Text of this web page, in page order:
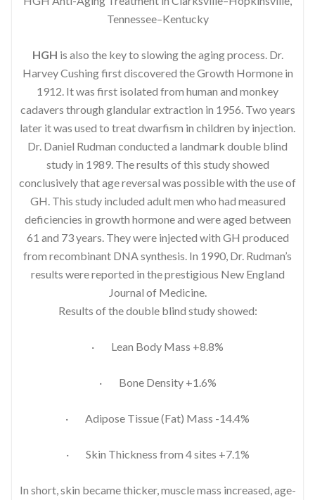
Tennessee–Kentucky
HGH is also the key to slowing the aging process. Dr.
Harvey Cushing first discovered the Growth Hormone in
1912. It was first isolated from human and monkey
cadavers through glandular extraction in 1956. Two years
later it was used to treat dwarfism in children by injection.
Dr. Daniel Rudman conducted a landmark double blind
study in 1989. The results of this study showed
conclusively that age reversal was possible with the use of
GH. This study included adult men who had measured
deficiencies in growth hormone and were aged between
61 and 73 years. They were injected with GH produced
from recombinant DNA synthesis. In 1990, Dr. Rudman’s
results were reported in the prestigious New England
Journal of Medicine.
Results of the double blind study showed:
· Lean Body Mass +8.8%
· Bone Density +1.6%
· Adipose Tissue (Fat) Mass -14.4%
· Skin Thickness from 4 sites +7.1%
In short, skin became thicker, muscle mass increased, age-